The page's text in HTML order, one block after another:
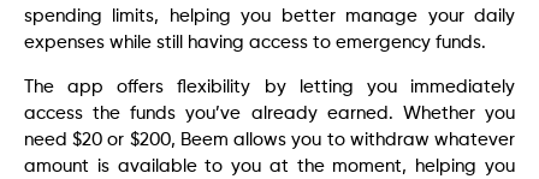
spending limits, helping you better manage your daily
expenses while still having access to emergency funds.
The app offers flexibility by letting you immediately
access the funds you’ve already earned. Whether you
need $20 or $200, Beem allows you to withdraw whatever
amount is available to you at the moment, helping you